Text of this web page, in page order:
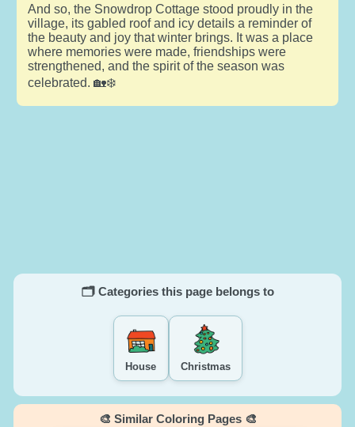
And so, the Snowdrop Cottage stood proudly in the
village, its gabled roof and icy details a reminder of
the beauty and joy that winter brings. It was a place
where memories were made, friendships were
strengthened, and the spirit of the season was
celebrated. 🏡❄️
🗂️ Categories this page belongs to
House Christmas
🎨 Similar Coloring Pages 🎨